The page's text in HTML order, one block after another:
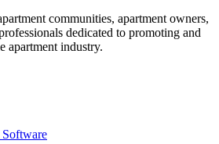
communities, apartment owners,
dedicated to promoting and
apartment industry.
Software